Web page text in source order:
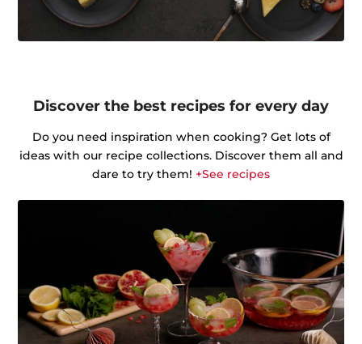
Discover the best recipes for every day
Do you need inspiration when cooking? Get lots of
ideas with our recipe collections. Discover them all and
dare to try them! +See recipes